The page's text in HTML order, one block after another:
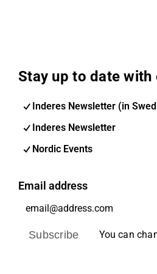
Stay up to date
Inderes Newsletter (in
Inderes Newsletter
Nordic Events
Email address
Subscribe You can